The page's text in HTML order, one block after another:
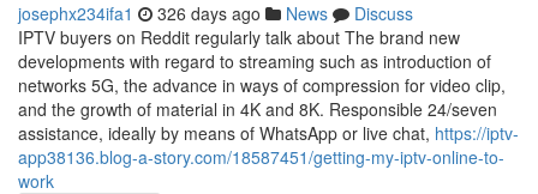
josephx234ifa1 326 days ago News
Discuss
IPTV buyers on Reddit regularly talk about The brand new
developments with regard to streaming such as introduction of
networks 5G, the advance in ways of compression for video clip,
and the growth of material in 4K and 8K. Responsible 24/seven
assistance, ideally by means of WhatsApp or live chat, https://iptv-
app38136.blog-a-story.com/18587451/getting-my-iptv-online-to-
work